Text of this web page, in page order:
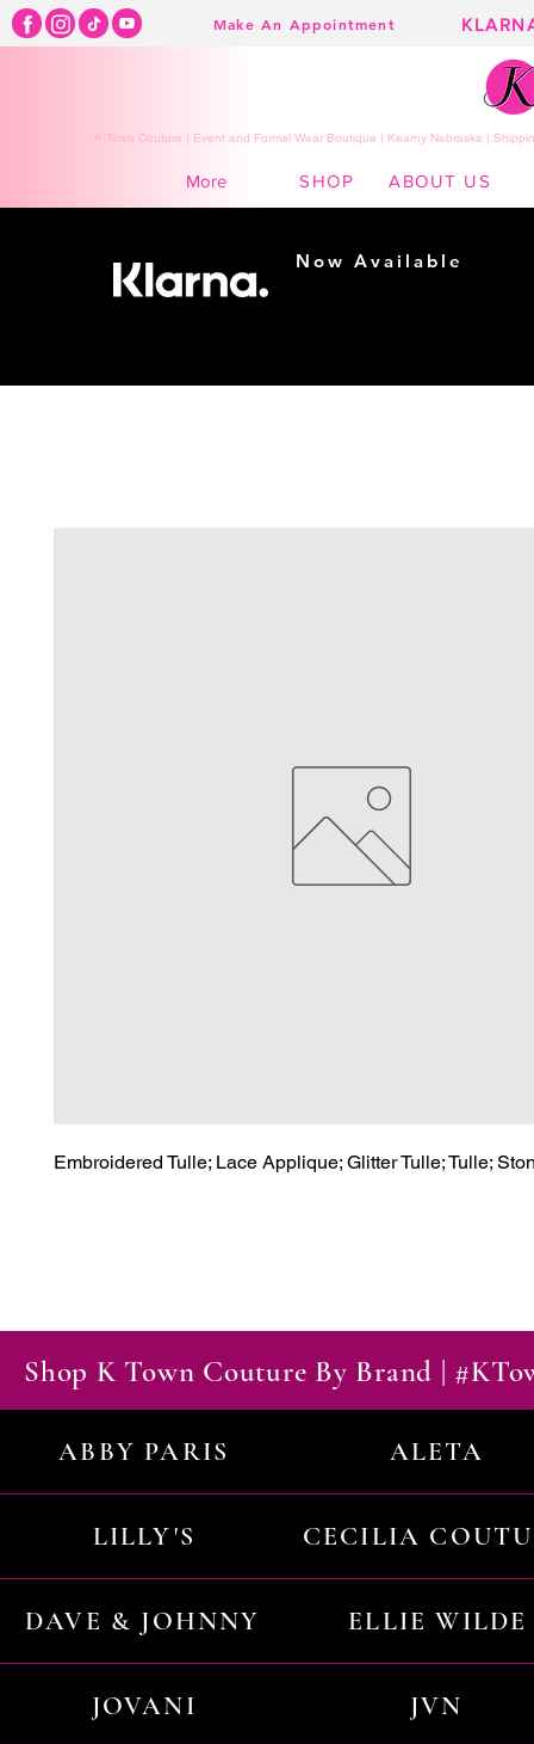
Make An Appointment
K Town Couture | Event and Formal Wear Boutique | Kearny Nebraska |
More SHOP ABOUT US
Embroidered Tulle; Lace Applique; Glitter Tulle; Tulle;
Shop K Town Couture By Brand |
ABBY PARIS ALETA
LILLY'S CECILIA
DAVE & JOHNNY ELLIE WILDE
JOVANI JVN
Now Available